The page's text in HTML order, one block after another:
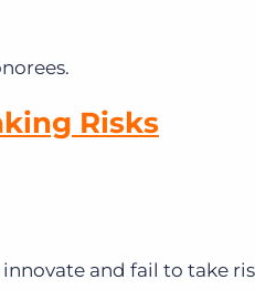
Risks
and fail to take